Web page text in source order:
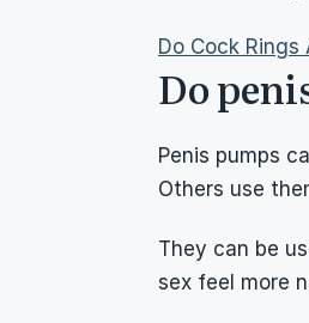
Do Cock
Do
Penis pumps
Others use
They can be
sex feel more